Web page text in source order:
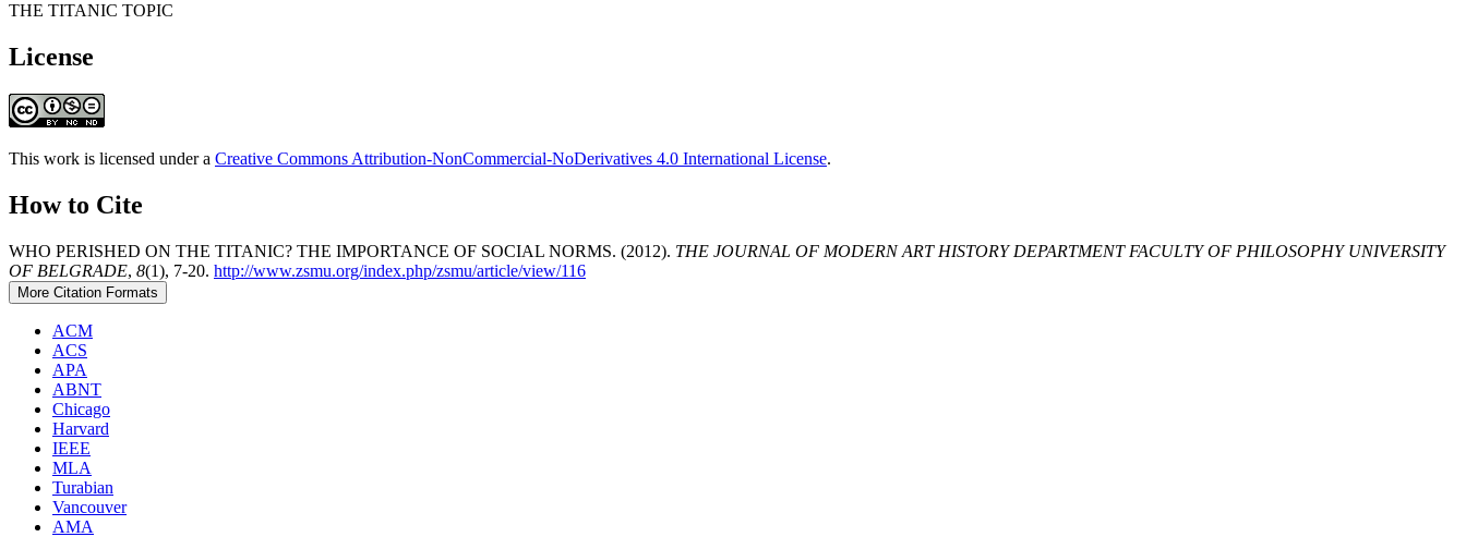
THE TITANIC TOPIC
License
This work is licensed under a Creative Commons Attribution-NonCommercial-NoDerivatives 4.0 International License.
How to Cite
WHO PERISHED ON THE TITANIC? THE IMPORTANCE OF SOCIAL NORMS. (2012). THE JOURNAL OF MODERN ART HISTORY DEPARTMENT FACULTY OF PHILOSOPHY UNIVERSITY
OF BELGRADE, 8(1), 7-20. http://www.zsmu.org/index.php/zsmu/article/view/116
More Citation Formats
ACM
ACS
APA
ABNT
Chicago
Harvard
IEEE
MLA
Turabian
Vancouver
AMA